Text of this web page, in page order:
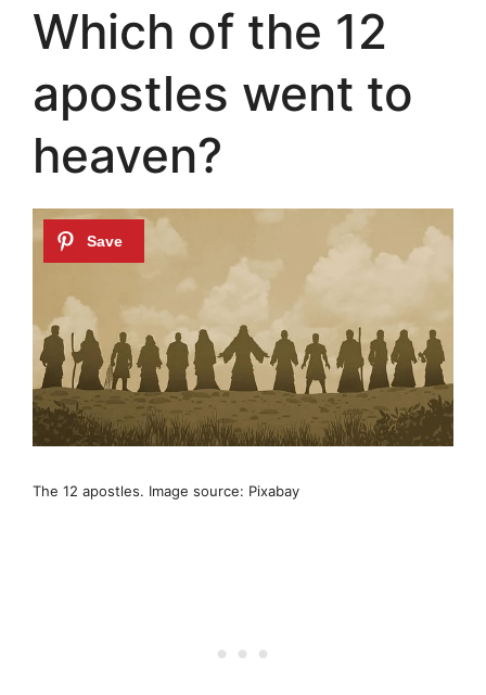
Which of the 12
apostles went to
heaven?
The 12 apostles. Image source: Pixabay